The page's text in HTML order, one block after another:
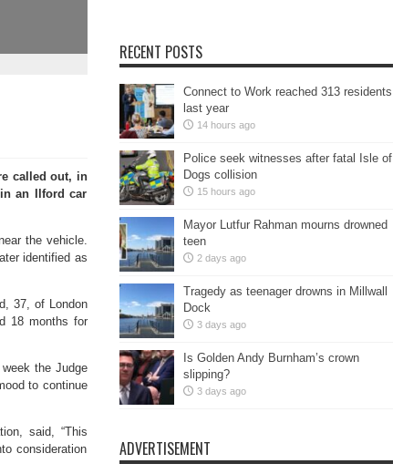
called out, in
an Ilford car
the vehicle.
identified as
37, of London
18 months for
the Judge
to continue
said, “This
consideration
RECENT POSTS
Connect to Work reached 313 residents
last year
14 hours ago
Police seek witnesses after fatal Isle of
Dogs collision
15 hours ago
Mayor Lutfur Rahman mourns drowned
teen
2 days ago
Tragedy as teenager drowns in Millwall
Dock
3 days ago
Is Golden Andy Burnham’s crown
slipping?
3 days ago
ADVERTISEMENT